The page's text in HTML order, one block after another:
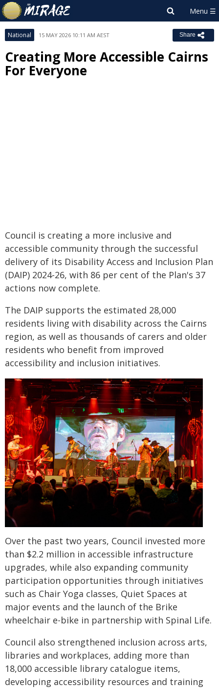
National 15 MAY 2026 10:11 AM AEST Share
Creating More Accessible Cairns
For Everyone
Council is creating a more inclusive and
accessible community through the successful
delivery of its Disability Access and Inclusion Plan
(DAIP) 2024-26, with 86 per cent of the Plan's 37
actions now complete.
The DAIP supports the estimated 28,000
residents living with disability across the Cairns
region, as well as thousands of carers and older
residents who benefit from improved
accessibility and inclusion initiatives.
Over the past two years, Council invested more
than $2.2 million in accessible infrastructure
upgrades, while also expanding community
participation opportunities through initiatives
such as Chair Yoga classes, Quiet Spaces at
major events and the launch of the Brike
wheelchair e-bike in partnership with Spinal Life.
Council also strengthened inclusion across arts,
libraries and workplaces, adding more than
18,000 accessible library catalogue items,
developing accessibility resources and training